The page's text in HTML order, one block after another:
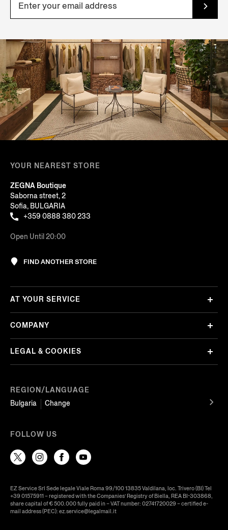
YOUR NEAREST STORE
ZEGNA Boutique
Saborna street, 2
Sofia, BULGARIA
+359 0888 380 233
Open Until 20:00
FIND ANOTHER STORE
REGION/LANGUAGE
Bulgaria
Change
AT YOUR SERVICE
COMPANY
LEGAL & COOKIES
FOLLOW US
EZ Service Srl Sede legale Viale Roma 99/100 13835 Valdilana, loc. Trivero (BI) Tel
+39 01575911 – registered with the Companies’ Registry of Biella, REA BI-303868,
share capital of € 500.000 fully paid in – VAT number: 02741720029 – certified e-
mail address (PEC): ez.service@legalmail.it